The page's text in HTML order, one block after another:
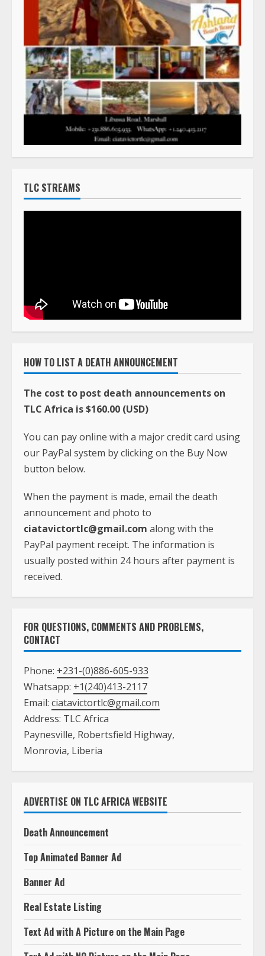
TLC STREAMS
HOW TO LIST A DEATH ANNOUNCEMENT
The cost to post death announcements on
TLC Africa is $160.00 (USD)
You can pay online with a major credit card using
our PayPal system by clicking on the Buy Now
button below.
When the payment is made, email the death
announcement and photo to
ciatavictortlc@gmail.com along with the
PayPal payment receipt. The information is
usually posted within 24 hours after payment is
received.
FOR QUESTIONS, COMMENTS AND PROBLEMS,
CONTACT
Phone: +231-(0)886-605-933
Whatsapp: +1(240)413-2117
Email: ciatavictortlc@gmail.com
Address: TLC Africa
Paynesville, Robertsfield Highway,
Monrovia, Liberia
ADVERTISE ON TLC AFRICA WEBSITE
Death Announcement
Top Animated Banner Ad
Banner Ad
Real Estate Listing
Text Ad with A Picture on the Main Page